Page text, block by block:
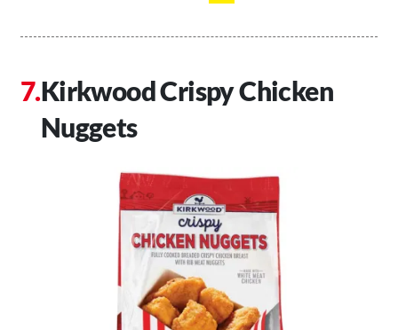
Kirkwood Crispy Chicken
Nuggets